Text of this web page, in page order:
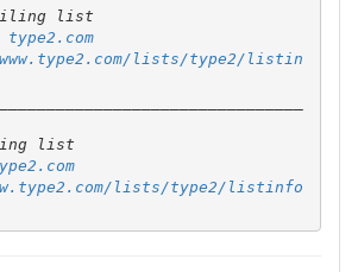
lists/type2/listin
lists/type2/listinfo